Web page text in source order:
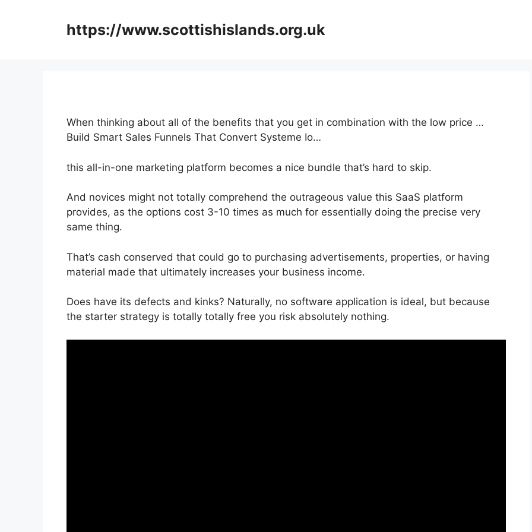
https://www.scottishislands.org.uk
When thinking about all of the benefits that you get in combination with the low price …
Build Smart Sales Funnels That Convert Systeme Io…
this all-in-one marketing platform becomes a nice bundle that’s hard to skip.
And novices might not totally comprehend the outrageous value this SaaS platform
provides, as the options cost 3-10 times as much for essentially doing the precise very
same thing.
That’s cash conserved that could go to purchasing advertisements, properties, or having
material made that ultimately increases your business income.
Does have its defects and kinks? Naturally, no software application is ideal, but because
the starter strategy is totally totally free you risk absolutely nothing.